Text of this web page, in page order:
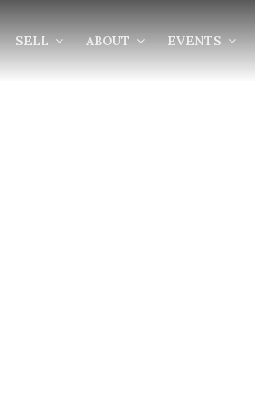
SELL ABOUT EVENTS